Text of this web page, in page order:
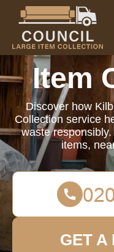
Item
Discover how
Collection service
waste
items,
GET A